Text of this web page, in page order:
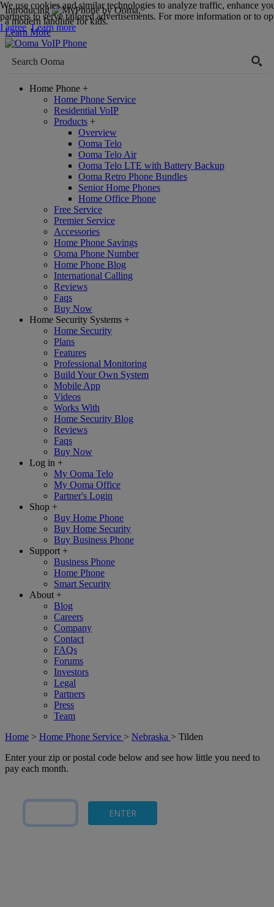
Introducing
,
a modern landline for kids.
Learn More
Home Phone +
Home Phone Service
Residential VoIP
Products +
Overview
Ooma Telo
Ooma Telo Air
Ooma Telo LTE with Battery Backup
Ooma Retro Phone Bundles
Senior Home Phones
Home Office Phone
Free Service
Premier Service
Accessories
Home Phone Savings
Ooma Phone Number
Home Phone Blog
International Calling
Reviews
Faqs
Buy Now
Home Security Systems +
Home Security
Plans
Features
Professional Monitoring
Build Your Own System
Mobile App
Videos
Works With
Home Security Blog
Reviews
Faqs
Buy Now
Log in +
My Ooma Telo
My Ooma Office
Partner's Login
Shop +
Buy Home Phone
Buy Home Security
Buy Business Phone
Support +
Business Phone
Home Phone
Smart Security
About +
Blog
Careers
Company
Contact
FAQs
Forums
Investors
Legal
Partners
Press
Team
Home > Home Phone Service > Nebraska > Tilden
Enter your zip or postal code below and see how little you need to
pay each month.
We use cookies and similar technologies to analyze traffic, enhance
partners to serve tailored advertisements. For more information or to
I agree Learn more